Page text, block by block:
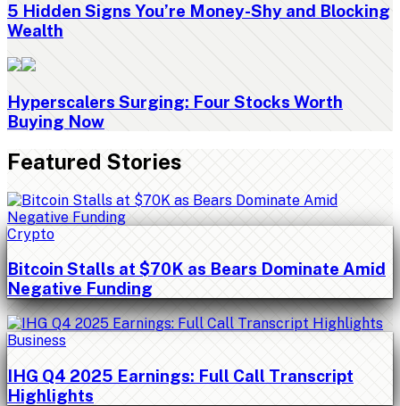
5 Hidden Signs You’re Money-Shy and Blocking
Wealth
Hyperscalers Surging: Four Stocks Worth
Buying Now
Featured Stories
Crypto
Bitcoin Stalls at $70K as Bears Dominate Amid
Negative Funding
Business
IHG Q4 2025 Earnings: Full Call Transcript
Highlights